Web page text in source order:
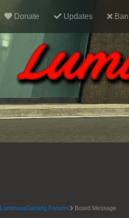
Donate Updates
LuminousGaming Forums Board Message